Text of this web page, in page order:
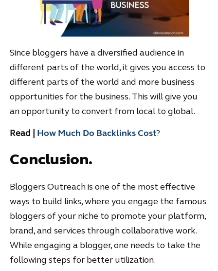
Since bloggers have a diversified audience in
different parts of the world, it gives you access to
different parts of the world and more business
opportunities for the business. This will give you
an opportunity to convert from local to global.
Read | How Much Do Backlinks Cost?
Conclusion.
Bloggers Outreach is one of the most effective
ways to build links, where you engage the famous
bloggers of your niche to promote your platform,
brand, and services through collaborative work.
While engaging a blogger, one needs to take the
following steps for better utilization.